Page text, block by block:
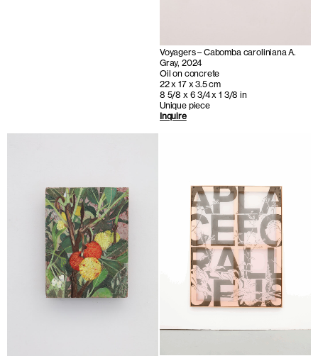
Voyagers – Cabomba caroliniana A.
Gray, 2024
Oil on concrete
22 x 17 x 3.5 cm
8 5/8 x 6 3/4 x 1 3/8 in
Unique piece
Inquire